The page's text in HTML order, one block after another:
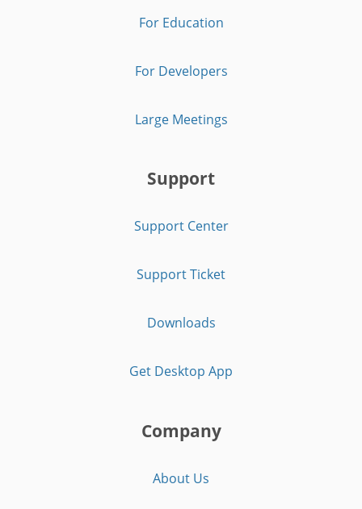
For Education
For Developers
Large Meetings
Support
Support Center
Support Ticket
Downloads
Get Desktop App
Company
About Us